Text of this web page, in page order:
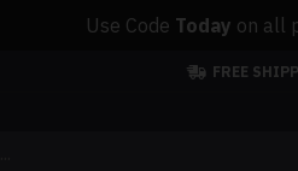
Use Code Today on all
FREE